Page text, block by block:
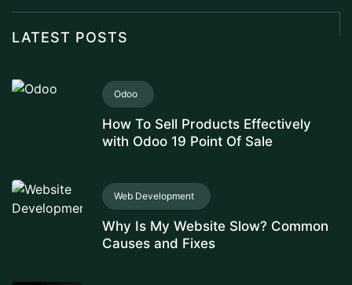
LATEST POSTS
Odoo
How To Sell Products Effectively
with Odoo 19 Point Of Sale
Web Development
Why Is My Website Slow? Common
Causes and Fixes